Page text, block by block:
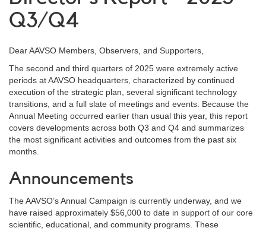
Q3/Q4
Dear AAVSO Members, Observers, and Supporters,
The second and third quarters of 2025 were extremely active
periods at AAVSO headquarters, characterized by continued
execution of the strategic plan, several significant technology
transitions, and a full slate of meetings and events. Because the
Annual Meeting occurred earlier than usual this year, this report
covers developments across both Q3 and Q4 and summarizes
the most significant activities and outcomes from the past six
months.
Announcements
The AAVSO’s Annual Campaign is currently underway, and we
have raised approximately $56,000 to date in support of our core
scientific, educational, and community programs. These